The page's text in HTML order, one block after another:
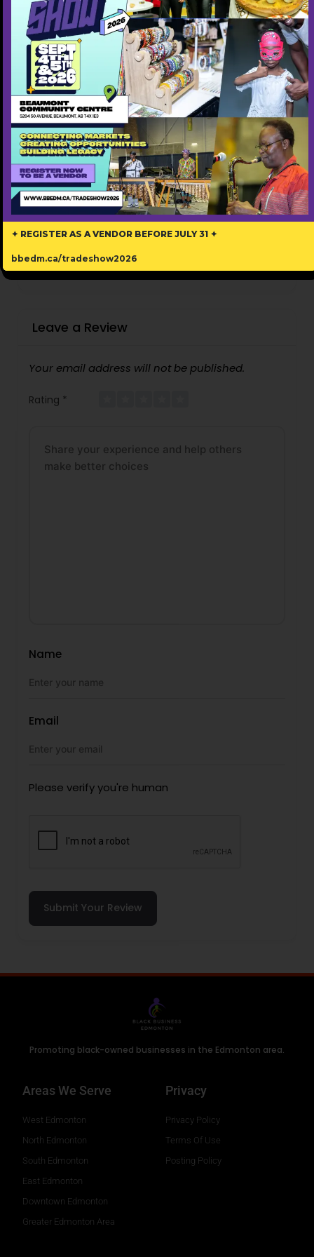
Please verify you're human
Submit Now
Review Write A Review
There are no reviews yet.
Leave a Review
Your email address will not be published.
Rating *
Name
Email
Please verify you're human
Submit Your Review
Promoting black-owned businesses in the Edmonton area.
Areas We Serve
West Edmonton
North Edmonton
South Edmonton
East Edmonton
Downtown Edmonton
Greater Edmonton Area
Privacy
Privacy Policy
Terms Of Use
Posting Policy
✦ REGISTER AS A VENDOR BEFORE JULY 31 ✦
bbedm.ca/tradeshow2026